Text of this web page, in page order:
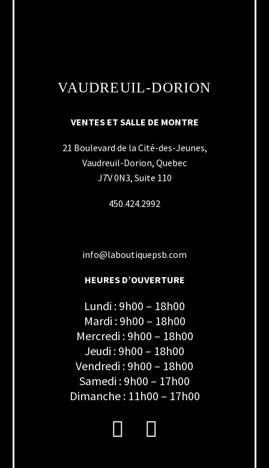
VAUDREUIL-DORION
VENTES ET SALLE DE MONTRE
21 Boulevard de la Cité-des-Jeunes,
Vaudreuil-Dorion, Quebec
J7V 0N3, Suite 110
450.424.2992
info@laboutiquepsb.com
HEURES D’OUVERTURE
Lundi : 9h00 – 18h00
Mardi : 9h00 – 18h00
Mercredi : 9h00 – 18h00
Jeudi : 9h00 – 18h00
Vendredi : 9h00 – 18h00
Samedi : 9h00 – 17h00
Dimanche : 11h00 – 17h00